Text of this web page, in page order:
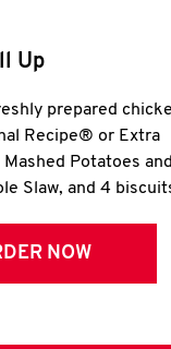
Up
prepared
Recipe® or Extra
Potatoes and
Slaw, and 4
NOW